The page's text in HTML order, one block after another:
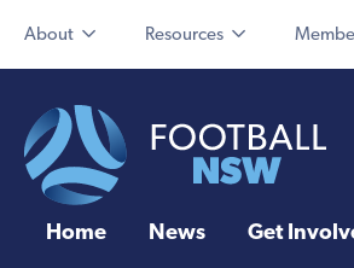
About Resources
Home News Get